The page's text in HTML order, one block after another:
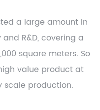
a large amount in
R&D, covering a
square meters. So
value product at
production.